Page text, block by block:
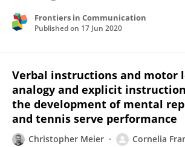
Frontiers in Communication
Published on 17 Jun 2020
Verbal instructions and motor
analogy and explicit
the development of mental
and tennis serve performance
Christopher Meier Cornelia